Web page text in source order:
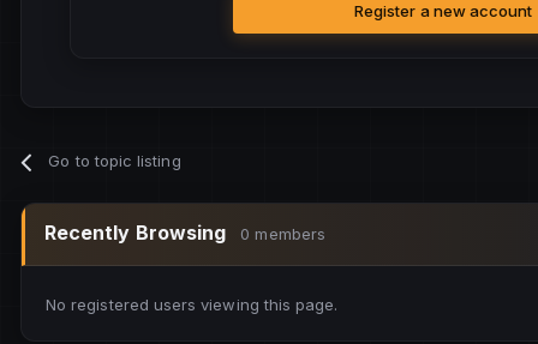
Register a new account
Go to topic listing
Recently Browsing 0 members
No registered users viewing this page.